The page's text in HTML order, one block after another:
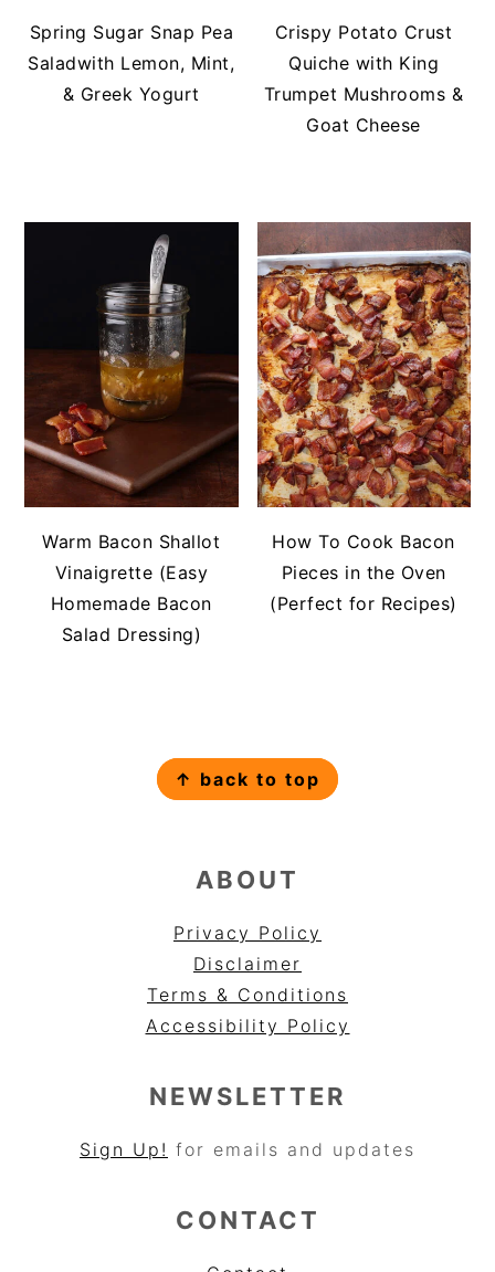
Spring Sugar Snap Pea
Saladwith Lemon, Mint,
& Greek Yogurt
Crispy Potato Crust
Quiche with King
Trumpet Mushrooms &
Goat Cheese
Warm Bacon Shallot
Vinaigrette (Easy
Homemade Bacon
Salad Dressing)
How To Cook Bacon
Pieces in the Oven
(Perfect for Recipes)
↑ back to top
ABOUT
Privacy Policy
Disclaimer
Terms & Conditions
Accessibility Policy
NEWSLETTER
Sign Up! for emails and updates
CONTACT